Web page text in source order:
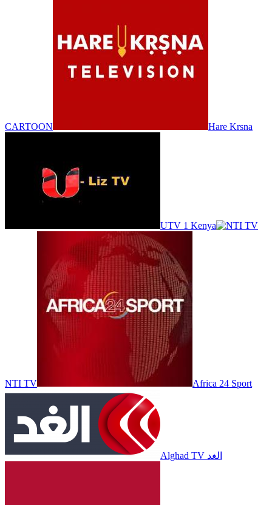
CARTOON Hare Krsna
UTV 1 Kenya
NTI TV Africa 24 Sport
Alghad TV الغد